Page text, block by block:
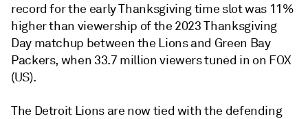
record for the early Thanksgiving time slot was 11%
higher than viewership of the 2023 Thanksgiving
Day matchup between the Lions and Green Bay
Packers, when 33.7 million viewers tuned in on FOX
(US).
The Detroit Lions are now tied with the defending